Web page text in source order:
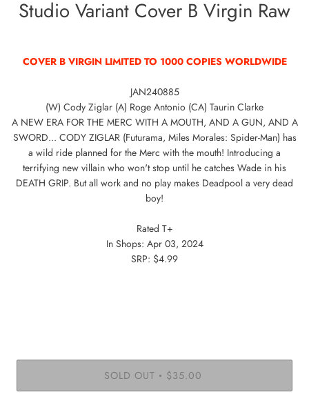
Studio Variant Cover B Virgin Raw
COVER B VIRGIN LIMITED TO 1000 COPIES WORLDWIDE
JAN240885
(W) Cody Ziglar (A) Roge Antonio (CA) Taurin Clarke
A NEW ERA FOR THE MERC WITH A MOUTH, AND A GUN, AND A
SWORD... CODY ZIGLAR (Futurama, Miles Morales: Spider-Man) has
a wild ride planned for the Merc with the mouth! Introducing a
terrifying new villain who won't stop until he catches Wade in his
DEATH GRIP. But all work and no play makes Deadpool a very dead
boy!
Rated T+
In Shops: Apr 03, 2024
SRP: $4.99
SOLD OUT • $35.00